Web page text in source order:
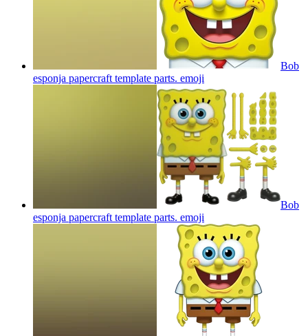
Bob
esponja papercraft template parts. emoji
Bob
esponja papercraft template parts. emoji